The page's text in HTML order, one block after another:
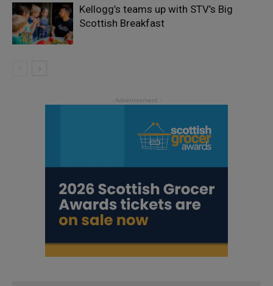
Kellogg’s teams up with STV’s Big
Scottish Breakfast